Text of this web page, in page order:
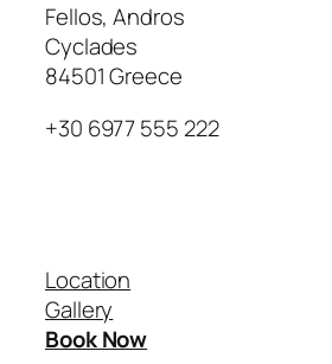
Fellos, Andros
Cyclades
84501 Greece
+30 6977 555 222
Location
Gallery
Book Now